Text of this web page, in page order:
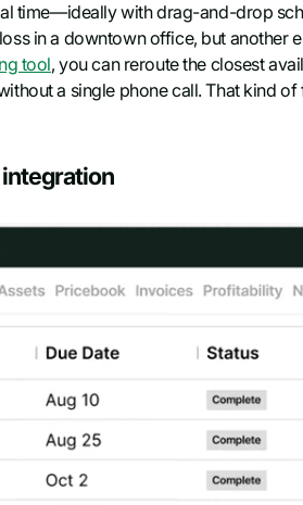
time—ideally with drag-and-drop
in a downtown office, but another
tool, you can reroute the closest
a single phone call. That kind